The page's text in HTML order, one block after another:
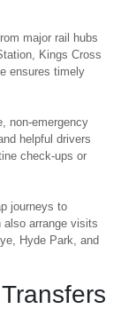
major rail hubs
Kings Cross
ensures timely
non-emergency
helpful drivers
check-ups or
journeys to
arrange visits
Hyde Park, and